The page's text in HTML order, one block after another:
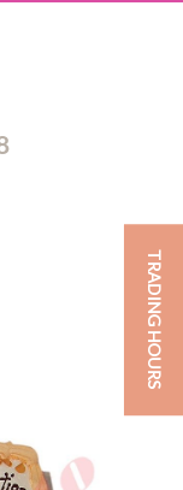
TRADING HOURS